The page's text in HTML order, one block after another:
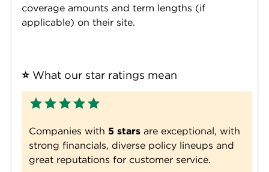
coverage amounts and term lengths (if
applicable) on their site.
⭐ What our star ratings mean
Companies with 5 stars are exceptional, with
strong financials, diverse policy lineups and
great reputations for customer service.